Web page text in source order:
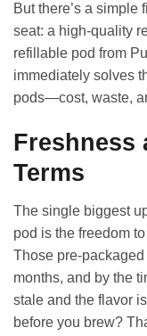
But there’s a simple
seat: a high-quality
refillable pod from
immediately solves
pods—cost, waste,
Freshness
Terms
The single biggest
pod is the freedom
Those pre-
months, and by the
stale and the flavor
before you brew?